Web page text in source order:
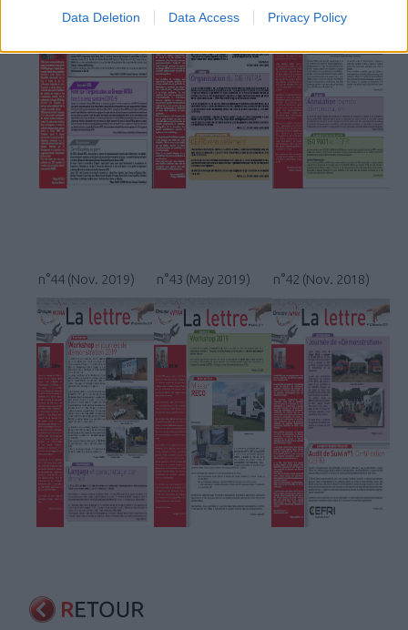
Data Deletion Data Access Privacy Policy
n°44 (Nov. 2019) n°43 (May 2019) n°42 (Nov. 2018)